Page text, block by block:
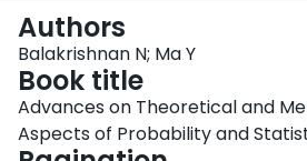
Authors
Balakrishnan N; Ma Y
Book title
Advances on Theoretical and
Aspects of Probability and